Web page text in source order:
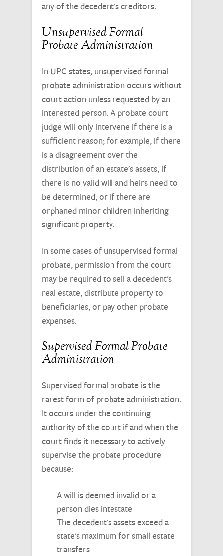
any of the decedent's creditors.
Unsupervised Formal
Probate Administration
In UPC states, unsupervised formal
probate administration occurs without
court action unless requested by an
interested person. A probate court
judge will only intervene if there is a
sufficient reason; for example, if there
is a disagreement over the
distribution of an estate's assets, if
there is no valid will and heirs need to
be determined, or if there are
orphaned minor children inheriting
significant property.
In some cases of unsupervised formal
probate, permission from the court
may be required to sell a decedent's
real estate, distribute property to
beneficiaries, or pay other probate
expenses.
Supervised Formal Probate
Administration
Supervised formal probate is the
rarest form of probate administration.
It occurs under the continuing
authority of the court if and when the
court finds it necessary to actively
supervise the probate procedure
because:
A will is deemed invalid or a
person dies intestate
The decedent's assets exceed a
state's maximum for small estate
transfers